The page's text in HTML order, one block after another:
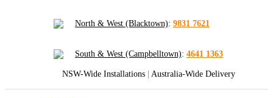
North & West (Blacktown): 9831 7621
South & West (Campbelltown): 4641 1363
NSW-Wide Installations | Australia-Wide Delivery